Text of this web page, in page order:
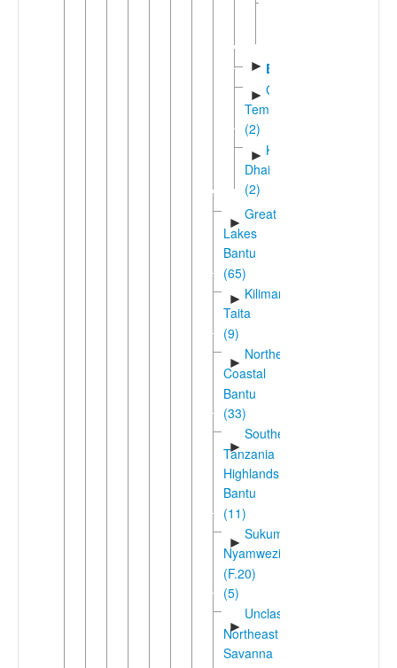
► Embu
► Gikuyu-
Temi
(2)
► Kamba-
Dhaisu
(2)
►
Great
Lakes
Bantu
(65)
► Kilimanjaro-
Taita
(9)
►
Northeast
Coastal
Bantu
(33)
►
Southern
Tanzania
Highlands
Bantu
(11)
►
Sukuma-
Nyamwezi
(F.20)
(5)
►
Unclassified
Northeast
Savanna